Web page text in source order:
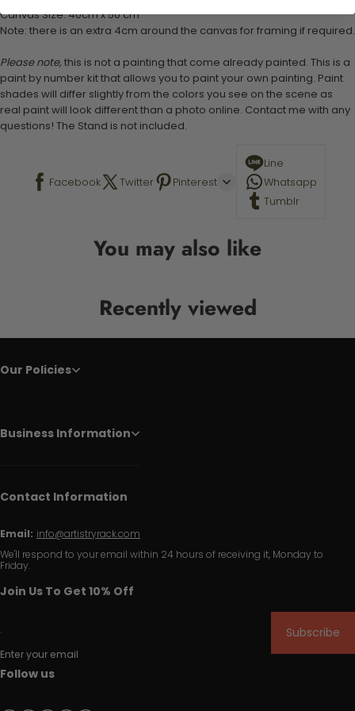
Canvas Size: 40cm x 50 cm
Note: there is an extra 4cm around the canvas for framing if required.
Please note, this is not a painting that come already painted. This is a
paint by number kit that allows you to paint your own painting. Paint
shades will differ slightly from the colors you see on the scene as
real paint will look different than a photo online. Contact me with any
questions! The Stand is not included.
Facebook Twitter Pinterest
Line
Whatsapp
Tumblr
You may also like
Recently viewed
Our Policies
Business Information
Contact Information
Email: info@artistryrack.com
We'll respond to your email within 24 hours of receiving it, Monday to
Friday.
Join Us To Get 10% Off
Enter your email
Subscribe
Follow us